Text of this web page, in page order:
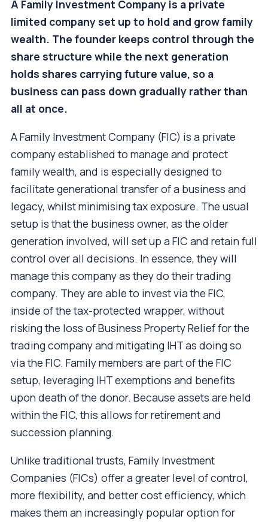
A Family Investment Company is a private
limited company set up to hold and grow family
wealth. The founder keeps control through the
share structure while the next generation
holds shares carrying future value, so a
business can pass down gradually rather than
all at once.
A Family Investment Company (FIC) is a private
company established to manage and protect
family wealth, and is especially designed to
facilitate generational transfer of a business and
legacy, whilst minimising tax exposure. The usual
setup is that the business owner, as the older
generation involved, will set up a FIC and retain full
control over all decisions. In essence, they will
manage this company as they do their trading
company. They are able to invest via the FIC,
inside of the tax-protected wrapper, without
risking the loss of Business Property Relief for the
trading company and mitigating IHT as doing so
via the FIC. Family members are part of the FIC
setup, leveraging IHT exemptions and benefits
upon death of the donor. Because assets are held
within the FIC, this allows for retirement and
succession planning.
Unlike traditional trusts, Family Investment
Companies (FICs) offer a greater level of control,
more flexibility, and better cost efficiency, which
makes them an increasingly popular option for